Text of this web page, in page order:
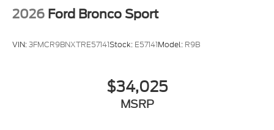
2026 Ford Bronco Sport
VIN:3FMCR9BNXTRE57141Stock: E57141Model: R9B
$34,025
MSRP